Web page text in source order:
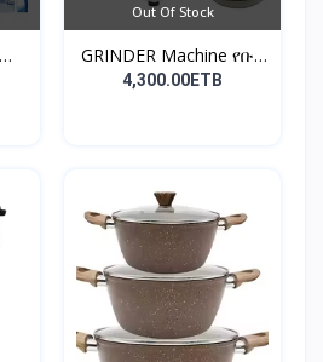
Out Of Stock
GRINDER Machine የቡና
እና...
4,300.00ETB